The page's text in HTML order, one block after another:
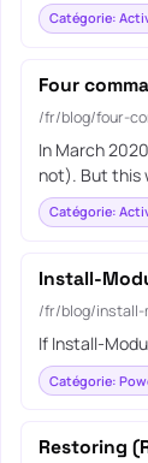
Catégorie:
Four
/fr/blog/four-
In March
not). But this
Catégorie:
Install-
/fr/blog/install-
If Install-
Catégorie:
Restoring